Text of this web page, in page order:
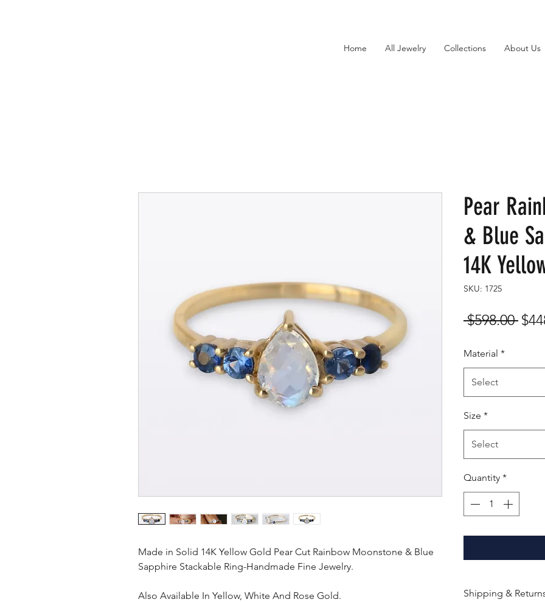
Home All Jewelry Collections About Us
Made in Solid 14K Yellow Gold Pear Cut Rainbow Moonstone & Blue
Sapphire Stackable Ring-Handmade Fine Jewelry.
Also Available In Yellow, White And Rose Gold.
Pear
& Blue
14K
SKU: 1725
$598.00
Material *
Select
Size *
Select
Quantity *
Shipping &